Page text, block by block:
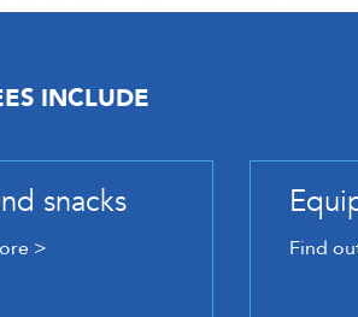
INCLUDE
snacks
> Find